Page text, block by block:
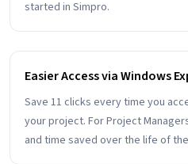
started in Simpro.
Easier Access via Windows
Save 11 clicks every time you
your project. For Project
and time saved over the life of